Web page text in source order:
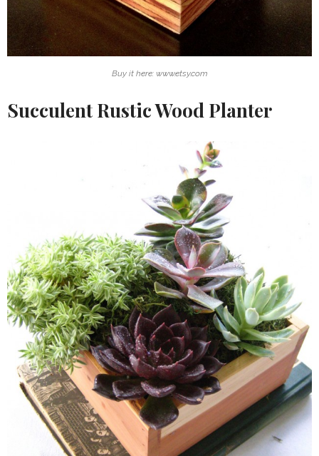
Buy it here: www.etsy.com
Succulent Rustic Wood Planter